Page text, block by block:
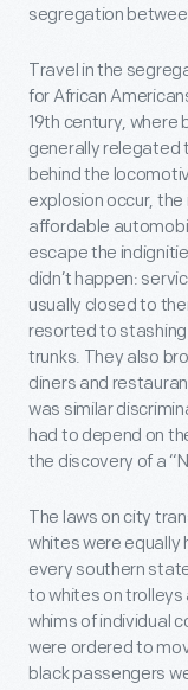
segregation
Travel in the
for African
19th century, where
generally relegated
behind the
explosion occur,
affordable
escape the
didn’t happen:
usually closed to
resorted to
trunks. They also
diners and
was similar
had to depend on
the discovery of a
The laws on city
whites were equally
every southern
to whites on
whims of individual
were ordered to
black passengers